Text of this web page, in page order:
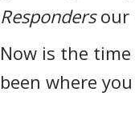
Respondersour
Now is the
been where